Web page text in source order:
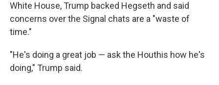
White House, Trump backed Hegseth and said
concerns over the Signal chats are a "waste of
time."
"He's doing a great job — ask the Houthis how he's
doing," Trump said.